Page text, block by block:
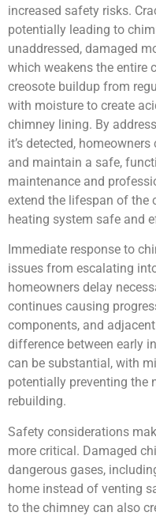
increased safety risks.
potentially leading to
unaddressed, damaged
which weakens the entire
creosote buildup from
with moisture to create
chimney lining. By
it’s detected,
and maintain a safe,
maintenance and
extend the lifespan of the
heating system safe and
Immediate response to
issues from escalating
homeowners delay
continues causing
components, and
difference between early
can be substantial, with
potentially preventing the
rebuilding.
Safety considerations
more critical. Damaged
dangerous gases,
home instead of venting
to the chimney can also